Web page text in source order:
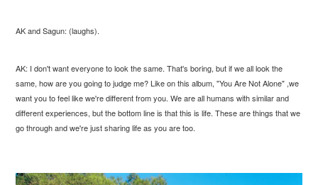
AK and Sagun: (laughs).
AK: I don't want everyone to look the same. That's boring, but if we all look the
same, how are you going to judge me? Like on this album, "You Are Not Alone" ,we
want you to feel like we're different from you. We are all humans with similar and
different experiences, but the bottom line is that this is life. These are things that we
go through and we're just sharing life as you are too.